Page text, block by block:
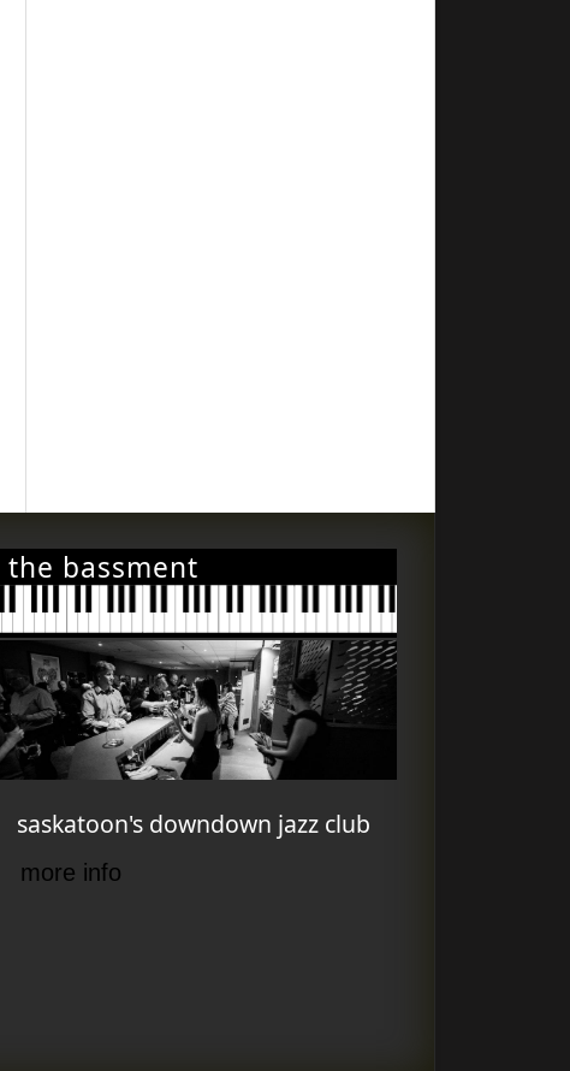
the bassment
saskatoon's downdown jazz club
more info